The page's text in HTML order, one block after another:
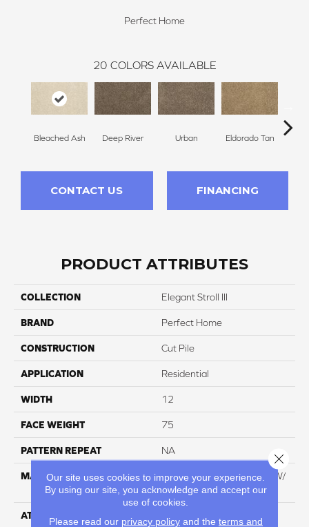
Perfect Home
20 COLORS AVAILABLE
Bleached Ash Deep River Urban Eldorado Tan
CONTACT US FINANCING
PRODUCT ATTRIBUTES
COLLECTION Elegant Stroll III
BRAND Perfect Home
CONSTRUCTION Cut Pile
APPLICATION Residential
WIDTH 12
FACE WEIGHT 75
PATTERN REPEAT NA
MATERIAL
100% Everstrand BCF PT W/
Easyclean
ATTACHED PAD
Our site uses cookies to improve your experience.
By using our site, you acknowledge and accept our
use of cookies.
Please read our privacy policyand the terms and
Close